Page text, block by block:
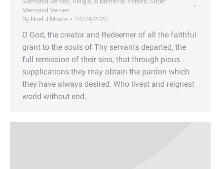
Memorial Verses
By Noel J Moore 14/04/2020
O God, the creator and Redeemer of all the faithful
grant to the souls of Thy servants departed, the
full remission of their sins, that through pious
supplications they may obtain the pardon which
they have always desired. Who livest and reignest
world without end.